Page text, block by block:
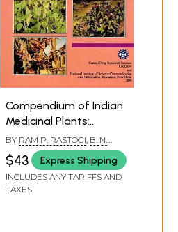
Compendium of Indian
Medicinal Plants:
Cumulative Plant, Index
Volumes 1-5, Errata
Volums 1-4 (Volume 6
An Old and Rare Book)
BY RAM P. RASTOGI, B. N.
MEHROTRA
$43 Express Shipping
INCLUDES ANY TARIFFS AND
TAXES